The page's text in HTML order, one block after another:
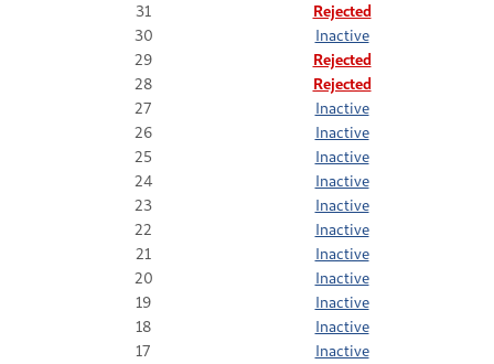
31
Rejected
30
Inactive
29
Rejected
28
Rejected
27
Inactive
26
Inactive
25
Inactive
24
Inactive
23
Inactive
22
Inactive
21
Inactive
20
Inactive
19
Inactive
18
Inactive
17
Inactive